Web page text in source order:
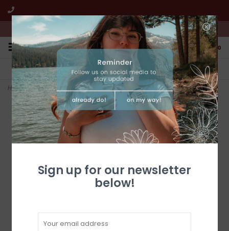
We're open from 10:00am to 5:00pm PST
0
FREE SHIPPING
All online jewelry orders!
CUSTOMER SERVICE
We're here to help!
Home>18 x 26 Metal Bears
Sign up for our newsletter
below!